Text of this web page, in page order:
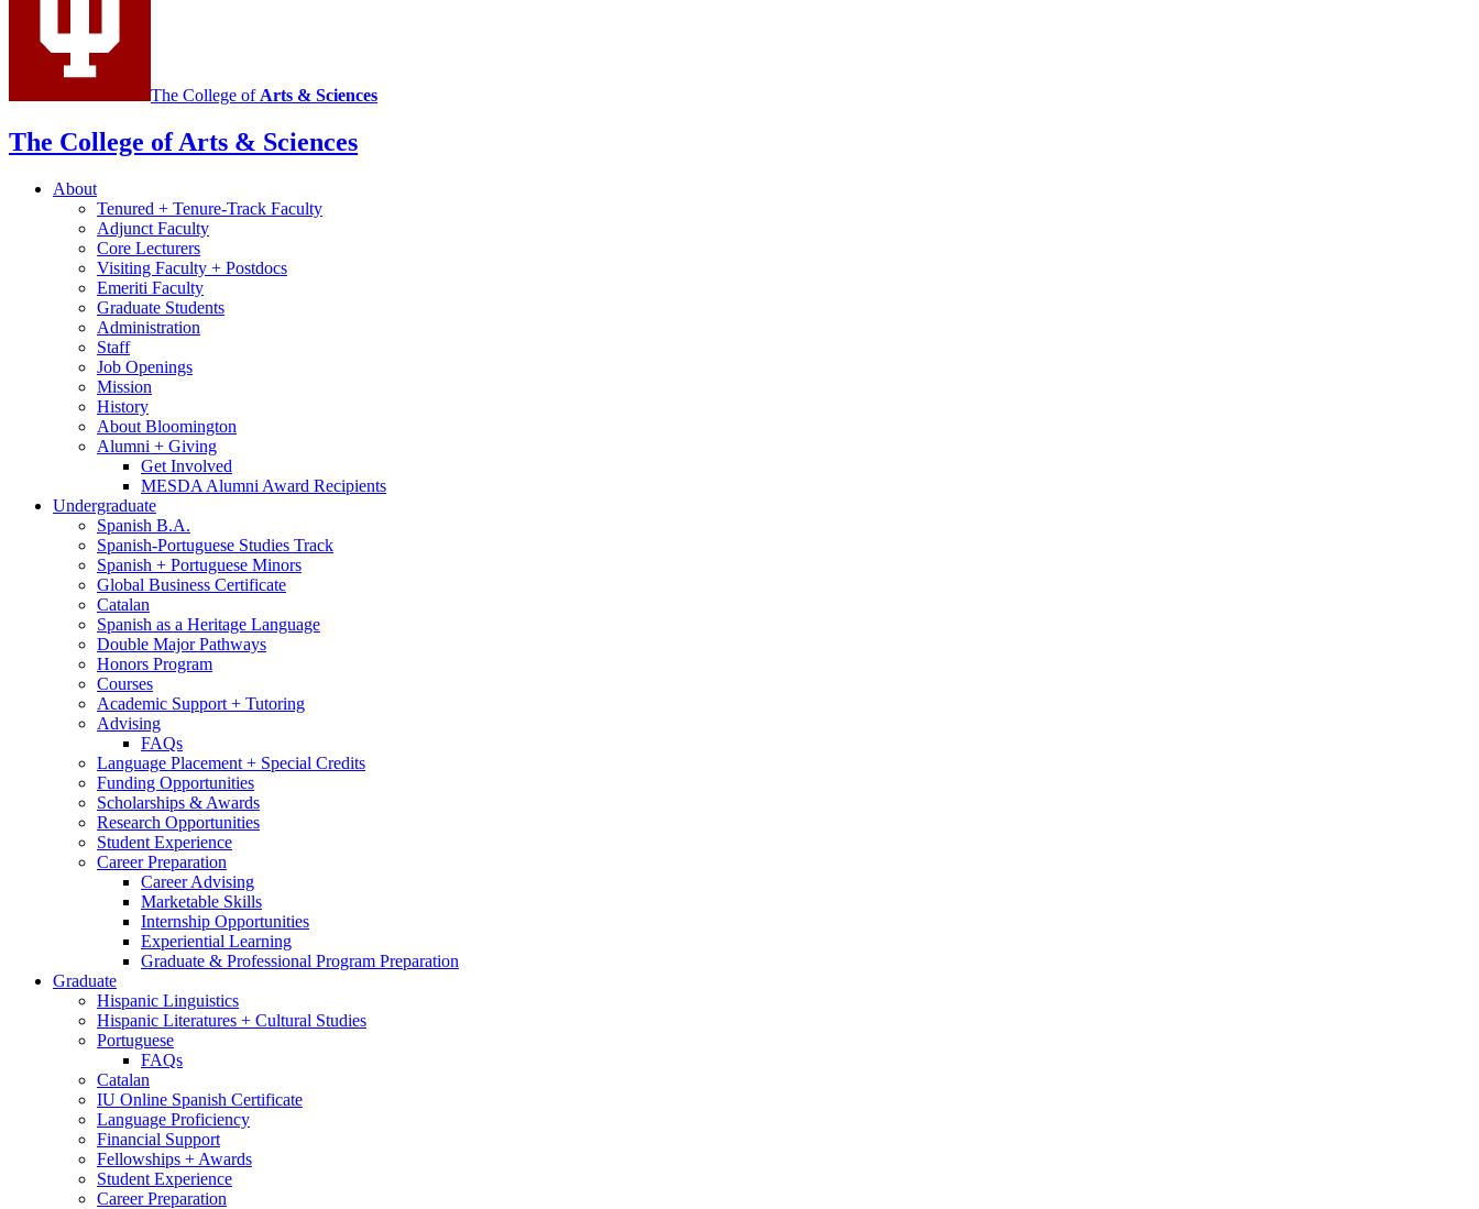
channels
The College of Arts & Sciences
The College of Arts & Sciences
About
Tenured + Tenure-Track Faculty
Adjunct Faculty
Core Lecturers
Visiting Faculty + Postdocs
Emeriti Faculty
Graduate Students
Administration
Staff
Job Openings
Mission
History
About Bloomington
Alumni + Giving
Get Involved
MESDA Alumni Award Recipients
Undergraduate
Spanish B.A.
Spanish-Portuguese Studies Track
Spanish + Portuguese Minors
Global Business Certificate
Catalan
Spanish as a Heritage Language
Double Major Pathways
Honors Program
Courses
Academic Support + Tutoring
Advising
FAQs
Language Placement + Special Credits
Funding Opportunities
Scholarships & Awards
Research Opportunities
Student Experience
Career Preparation
Career Advising
Marketable Skills
Internship Opportunities
Experiential Learning
Graduate & Professional Program Preparation
Graduate
Hispanic Linguistics
Hispanic Literatures + Cultural Studies
Portuguese
FAQs
Catalan
IU Online Spanish Certificate
Language Proficiency
Financial Support
Fellowships + Awards
Student Experience
Career Preparation